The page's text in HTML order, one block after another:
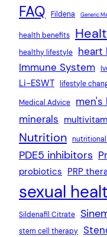
FAQ Fildena Generic
health benefits
healthy lifestyle heart
Immune System
Li-ESWT
lifestyle
Medical Advice
men's
minerals
Nutrition
PDE5 inhibitors
probiotics PRP
sexual
Sildenafil Citrate
stem cell therapy